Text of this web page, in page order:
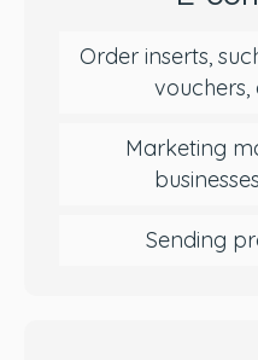
Order inserts,
vouchers,
Marketing
Sending